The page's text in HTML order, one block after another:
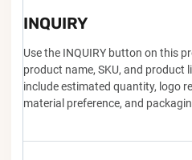
INQUIRY
Use the INQUIRY button on this
product name, SKU, and product
include estimated quantity, logo
material preference, and